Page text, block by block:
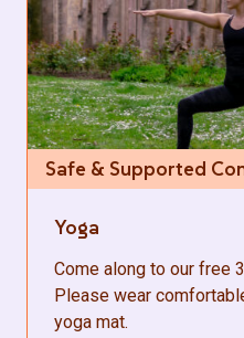
Safe & Supported
Yoga
Come along to our free
Please wear
yoga mat.